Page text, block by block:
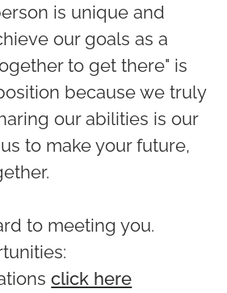
is unique and
our goals as a
to get there" is
because we truly
our abilities is our
to make your future,
to meeting you.
click here